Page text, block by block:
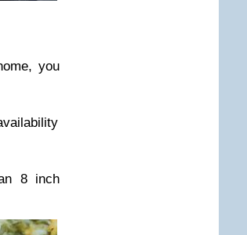
you
8 inch